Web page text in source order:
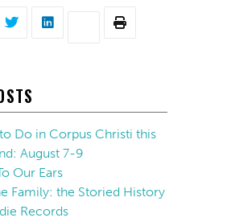
Do in Corpus Christi this
August 7-9
Our Ears
Family: the Storied History
Records